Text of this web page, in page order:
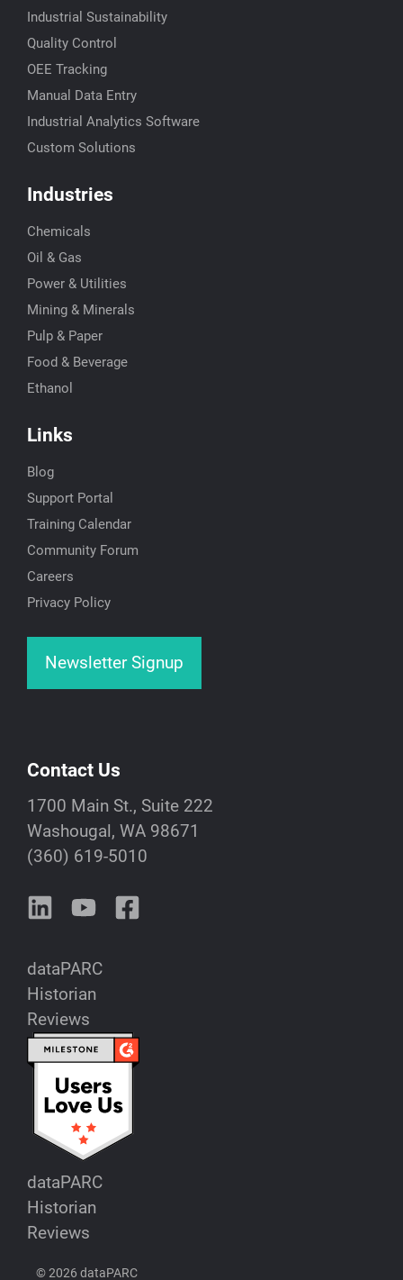
Contact Us
1700 Main St., Suite 222
Washougal, WA 98671
(360) 619-5010
dataPARC
Historian
Reviews
dataPARC
Historian
Reviews
Industrial Sustainability
Quality Control
OEE Tracking
Manual Data Entry
Industrial Analytics Software
Custom Solutions
Industries
Chemicals
Oil & Gas
Power & Utilities
Mining & Minerals
Pulp & Paper
Food & Beverage
Ethanol
Links
Blog
Support Portal
Training Calendar
Community Forum
Careers
Privacy Policy
Newsletter Signup
© 2026 dataPARC